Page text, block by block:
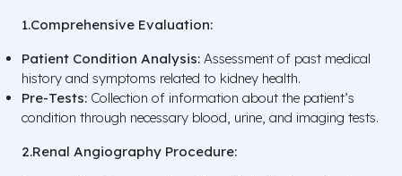
1.Comprehensive Evaluation:
Patient Condition Analysis: Assessment of past medical
history and symptoms related to kidney health.
Pre-Tests: Collection of information about the patient’s
condition through necessary blood, urine, and imaging tests.
2.Renal Angiography Procedure: